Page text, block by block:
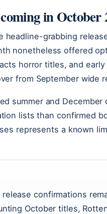
in October
headline-grabbing
nonetheless offered
horror titles, and
from September wide
summer and
lists than confirmed
represents a known
confirmations
October titles,